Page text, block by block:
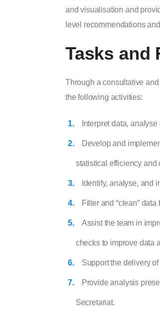
and visualisation and
level recommendations
Tasks and
Through a consultative
the following activities:
Interpret data,
Develop and
statistical efficiency and
Identify, analyse, and
Filter and “clean”
Assist the team in
checks to improve data
Support the delivery
Provide analysis
Secretariat.